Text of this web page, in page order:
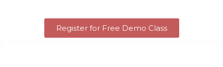
Register for Free Demo Class